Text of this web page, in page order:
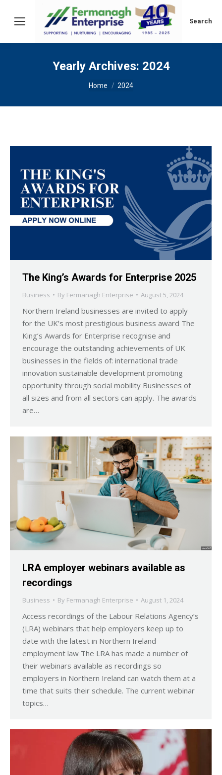
Search:
Search
Yearly Archives: 2024
You are here:
Home 2024
The King’s Awards for Enterprise 2025
Business By Fermanagh Enterprise August 5, 2024
Northern Ireland businesses are invited to apply
for the UK’s most prestigious business award The
King’s Awards for Enterprise recognise and
encourage the outstanding achievements of UK
businesses in the fields of: international trade
innovation sustainable development promoting
opportunity through social mobility Businesses of
all sizes and from all sectors can apply. The awards
are…
LRA employer webinars available as
recordings
Business By Fermanagh Enterprise August 1, 2024
Access recordings of the Labour Relations Agency’s
(LRA) webinars that help employers keep up to
date with the latest in Northern Ireland
employment law The LRA has made a number of
their webinars available as recordings so
employers in Northern Ireland can watch them at a
time that suits their schedule. The current webinar
topics…